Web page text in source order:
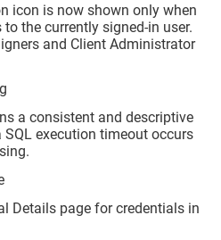
icon is now shown only when
the currently signed-in user.
and Client Administrator
a consistent and descriptive
SQL execution timeout occurs
Details page for credentials in